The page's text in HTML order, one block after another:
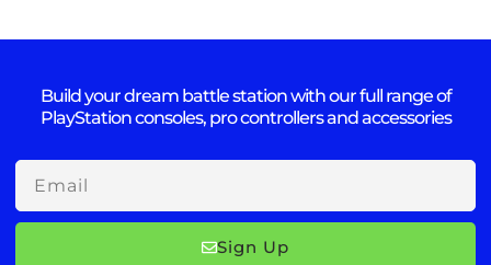
Build your dream battle station with our full range of
PlayStation consoles, pro controllers and accessories
Email
Sign Up